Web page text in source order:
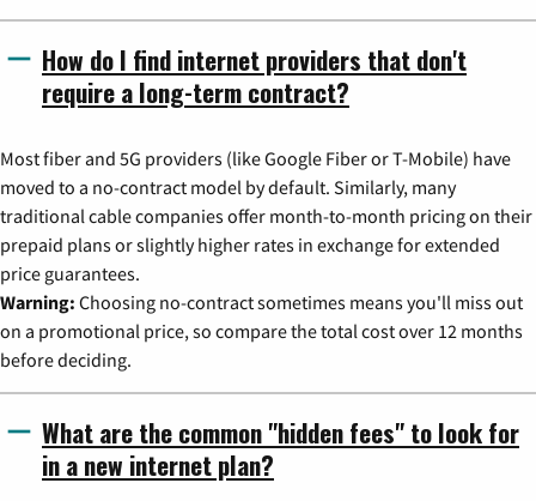
How do I find internet providers that don't
require a long-term contract?
Most fiber and 5G providers (like Google Fiber or T-Mobile) have
moved to a no-contract model by default. Similarly, many
traditional cable companies offer month-to-month pricing on their
prepaid plans or slightly higher rates in exchange for extended
price guarantees.
Warning: Choosing no-contract sometimes means you'll miss out
on a promotional price, so compare the total cost over 12 months
before deciding.
What are the common "hidden fees" to look for
in a new internet plan?